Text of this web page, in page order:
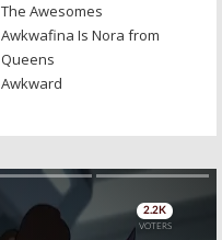
The Awesomes
Awkwafina Is Nora from
Queens
Awkward
Skip